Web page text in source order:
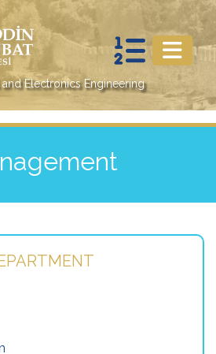
Electronics Engineering